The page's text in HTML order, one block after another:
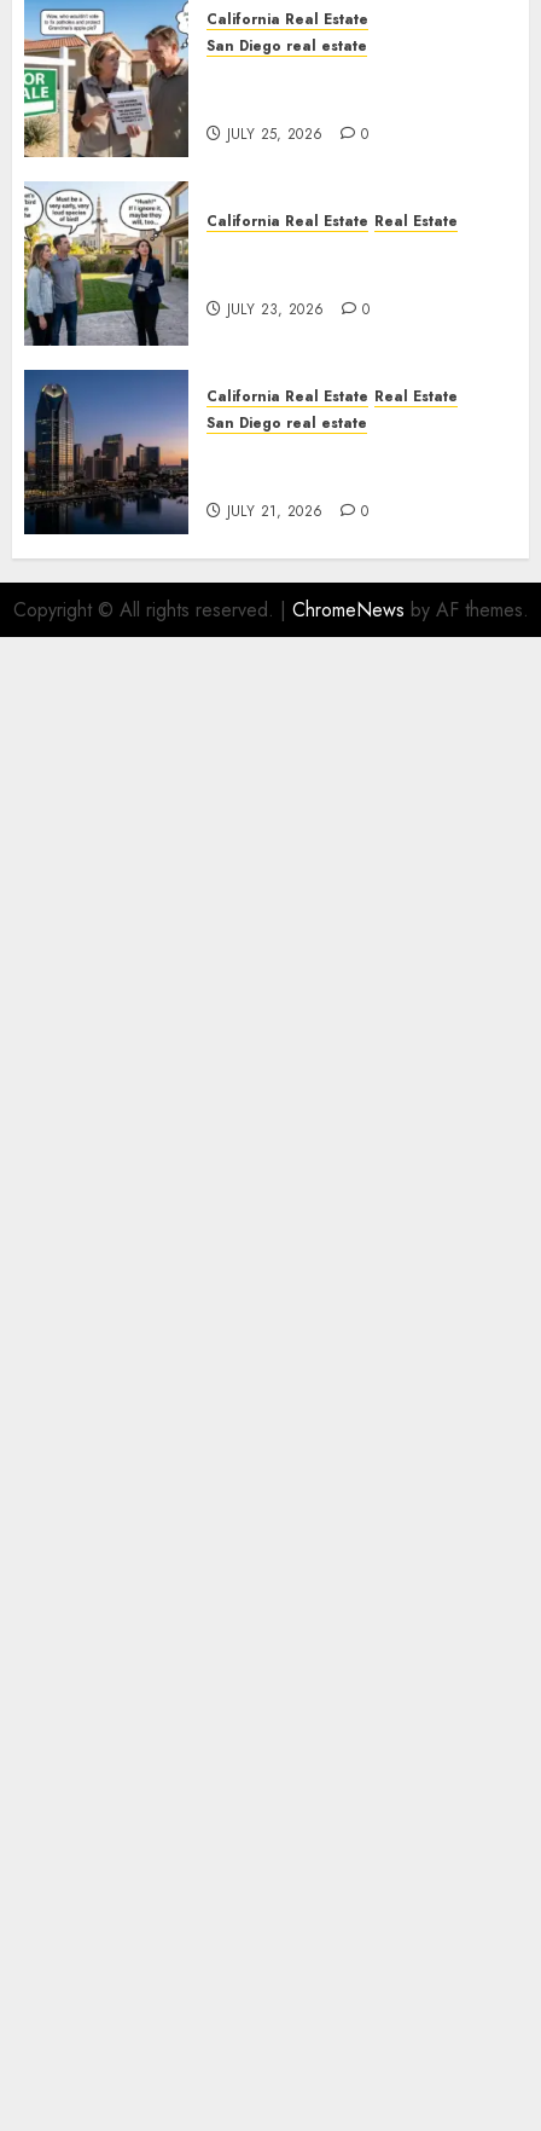
California Real Estate
San Diego real estate
JULY 25, 2026 0
California Real Estate Real Estate
JULY 23, 2026 0
California Real Estate Real Estate
San Diego real estate
JULY 21, 2026 0
Copyright © All rights reserved. | ChromeNews by AF themes.